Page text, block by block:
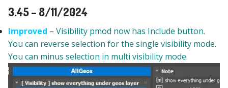
3.45 – 8/11/2024
Improved – Visibility pmod now has Include button.
You can reverse selection for the single visibility mode.
You can minus selection in multi visibility mode.